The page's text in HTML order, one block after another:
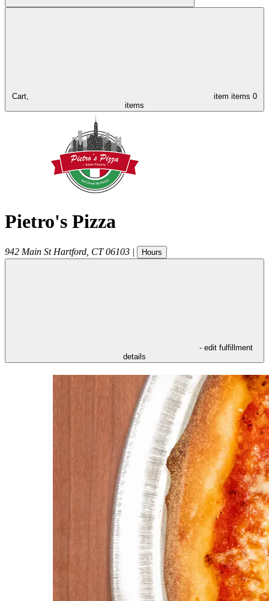
Cart, item items 0
items
Pietro's Pizza
942 Main St Hartford CT 06103 | Hours
- edit fulfillment
details